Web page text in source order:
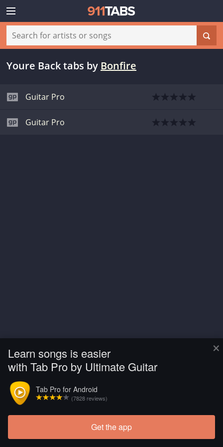
×
Learn songs is easier
with Tab Pro by Ultimate Guitar
Tab Pro for Android
(7828 reviews)
Get the app
Youre Back tabs by Bonfire
Guitar Pro
Guitar Pro